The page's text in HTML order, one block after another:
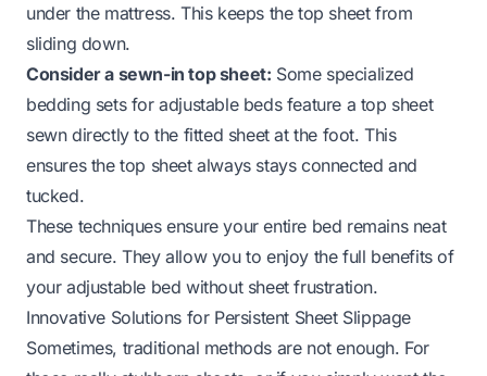
under the mattress. This keeps the top sheet from
sliding down.
Consider a sewn-in top sheet: Some specialized
bedding sets for adjustable beds feature a top sheet
sewn directly to the fitted sheet at the foot. This
ensures the top sheet always stays connected and
tucked.
These techniques ensure your entire bed remains neat
and secure. They allow you to enjoy the full benefits of
your adjustable bed without sheet frustration.
Innovative Solutions for Persistent Sheet Slippage
Sometimes, traditional methods are not enough. For